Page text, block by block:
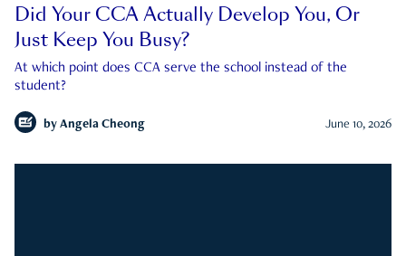
Did Your CCA Actually Develop You, Or
Just Keep You Busy?
At which point does CCA serve the school instead of the
student?
by Angela Cheong June 10, 2026